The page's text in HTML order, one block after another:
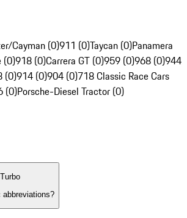
Cayman (0)911 (0)Taycan (0)Panamera
(0)918 (0)Carrera GT (0)959 (0)968 (0)944
(0)914 (0)904 (0)718 Classic Race Cars
(0)Porsche-Diesel Tractor (0)
abbreviations?